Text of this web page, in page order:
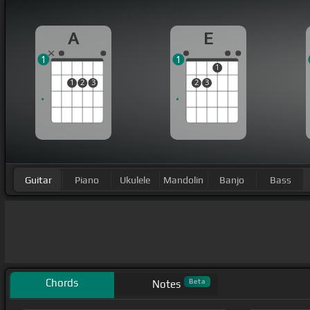
A
1 2 3
1
E
2 3
1
1
Guitar Piano Ukulele Mandolin Banjo Bass
Chords Notes Beta